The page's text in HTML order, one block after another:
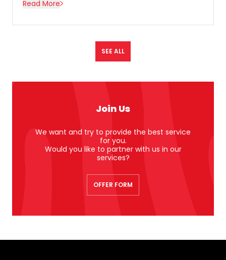
Read More
SEE ALL
Join Us
We want and try to provide the best service
for you.
Would you like to partner with us in our
services?
OFFER FORM